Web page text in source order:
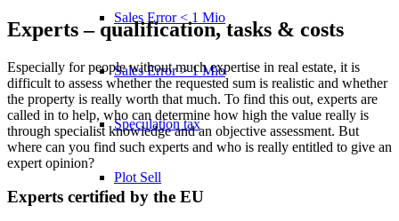
Sales Error < 1 Mio
Sales Error > 1 Mio
Speculation tax
Plot Sell
Experts – qualification, tasks & costs
Especially for people without much expertise in real estate, it is
difficult to assess whether the requested sum is realistic and whether
the property is really worth that much. To find this out, experts are
called in to help, who can determine how high the value really is
through specialist knowledge and an objective assessment. But
where can you find such experts and who is really entitled to give an
expert opinion?
Experts certified by the EU